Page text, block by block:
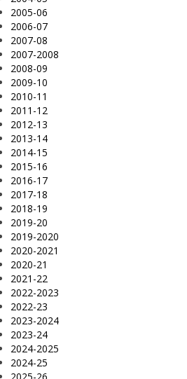
2005-06
2006-07
2007-08
2007-2008
2008-09
2009-10
2010-11
2011-12
2012-13
2013-14
2014-15
2015-16
2016-17
2017-18
2018-19
2019-20
2019-2020
2020-2021
2020-21
2021-22
2022-2023
2022-23
2023-2024
2023-24
2024-2025
2024-25
2025-26